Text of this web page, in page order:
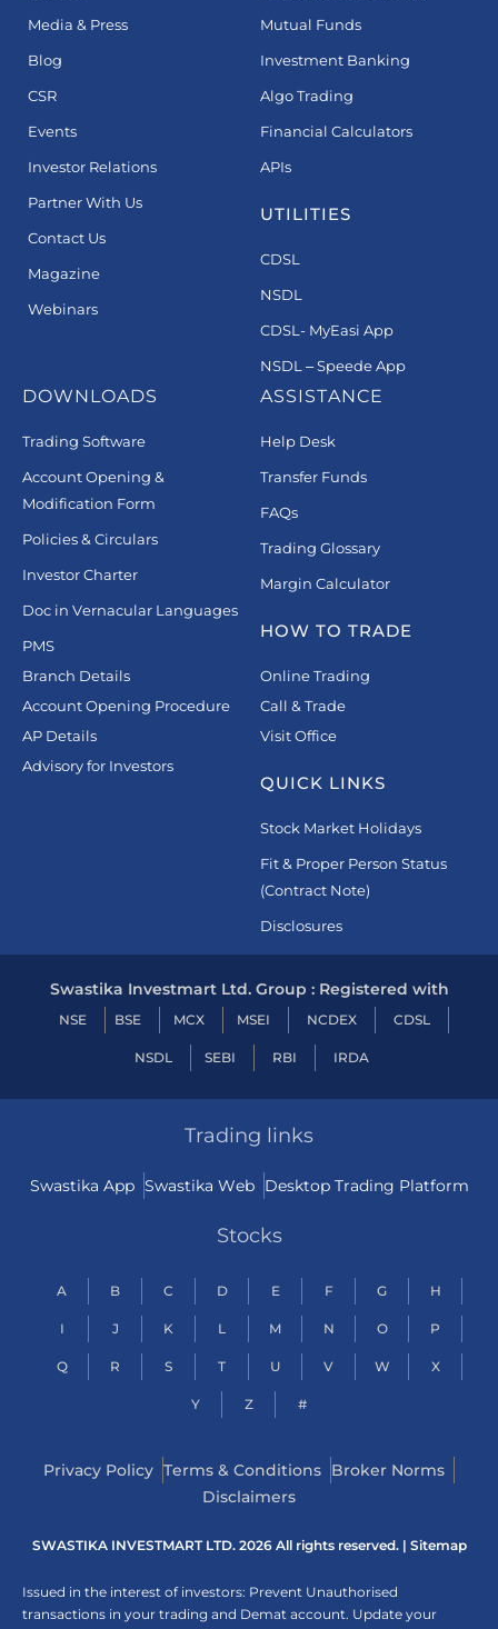
Media & Press
Blog
CSR
Events
Investor Relations
Partner With Us
Contact Us
Magazine
Webinars
Mutual Funds
Investment Banking
Algo Trading
Financial Calculators
APIs
UTILITIES
CDSL
NSDL
CDSL- MyEasi App
NSDL – Speede App
DOWNLOADS
Trading Software
Account Opening &
Modification Form
Policies & Circulars
Investor Charter
Doc in Vernacular Languages
PMS
Branch Details
Account Opening Procedure
AP Details
Advisory for Investors
ASSISTANCE
Help Desk
Transfer Funds
FAQs
Trading Glossary
Margin Calculator
HOW TO TRADE
Online Trading
Call & Trade
Visit Office
QUICK LINKS
Stock Market Holidays
Fit & Proper Person Status
(Contract Note)
Disclosures
Swastika Investmart Ltd. Group : Registered with
NSE BSE MCX MSEI NCDEX CDSL
NSDL SEBI RBI IRDA
Trading links
Swastika App Swastika Web Desktop Trading Platform
Stocks
A B C D E F G H
I J K L M N O P
Q R S T U V W X
Y Z #
Privacy Policy Terms & Conditions Broker Norms
Disclaimers
SWASTIKA INVESTMART LTD. 2026 All rights reserved. | Sitemap
Issued in the interest of investors: Prevent Unauthorised
transactions in your trading and Demat account. Update your